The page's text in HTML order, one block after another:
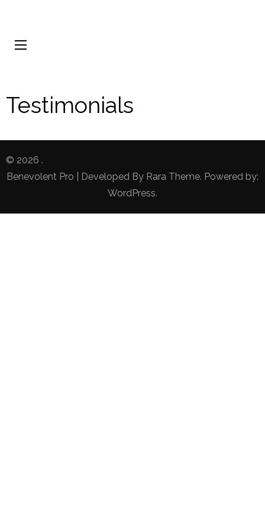
Testimonials
© 2026 .
Benevolent Pro | Developed By Rara Theme. Powered by:
WordPress.